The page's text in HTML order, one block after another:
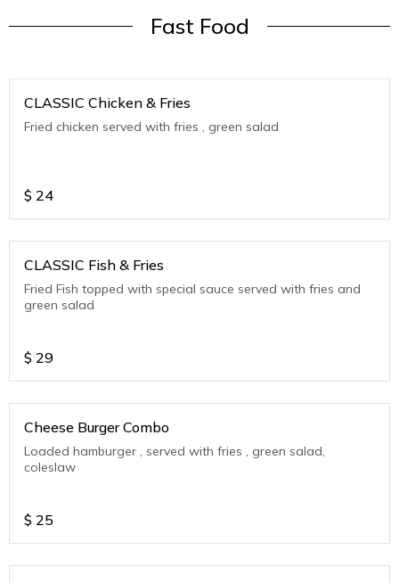
Fast Food
CLASSIC Chicken & Fries
Fried chicken served with fries , green salad
$ 24
CLASSIC Fish & Fries
Fried Fish topped with special sauce served with fries and
green salad
$ 29
Cheese Burger Combo
Loaded hamburger , served with fries , green salad,
coleslaw
$ 25